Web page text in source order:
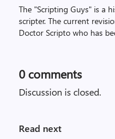
The "Scripting Guys" is a
scripter. The current
Doctor Scripto who has
0 comments
Discussion is closed.
Read next